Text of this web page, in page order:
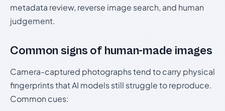
metadata review, reverse image search, and human
judgement.
Common signs of human-made images
Camera-captured photographs tend to carry physical
fingerprints that AI models still struggle to reproduce.
Common cues: